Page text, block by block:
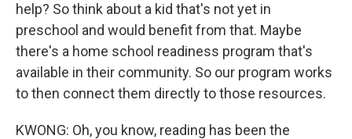
help? So think about a kid that's not yet in
preschool and would benefit from that. Maybe
there's a home school readiness program that's
available in their community. So our program works
to then connect them directly to those resources.
KWONG: Oh, you know, reading has been the